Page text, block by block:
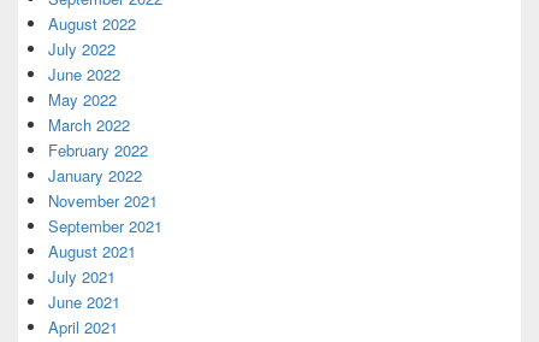
August 2022
July 2022
June 2022
May 2022
March 2022
February 2022
January 2022
November 2021
September 2021
August 2021
July 2021
June 2021
April 2021